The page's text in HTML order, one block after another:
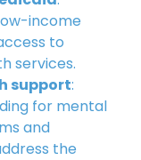
income
to
services.
support:
for mental
and
the